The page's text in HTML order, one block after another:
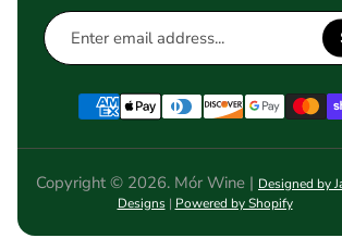
Enter
address...
Copyright © 2026. Mór Wine | Designed by
Designs| Powered by Shopify